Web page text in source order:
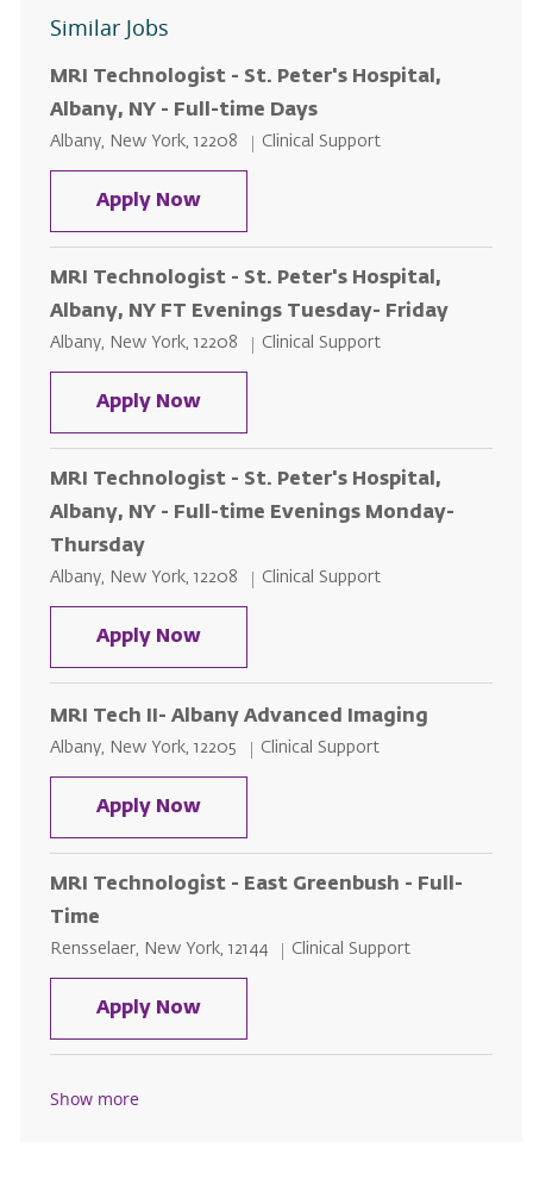
Similar Jobs
MRI Technologist - St. Peter's Hospital,
Albany, NY - Full-time Days
Location
Albany, New York, 12208 Category
Clinical Support
Apply NowMRI Technologist - St. Peter's
MRI Technologist - St. Peter's Hospital,
Albany, NY FT Evenings Tuesday- Friday
Location
Albany, New York, 12208 Category
Clinical Support
Apply NowMRI Technologist - St. Peter's
MRI Technologist - St. Peter's Hospital,
Albany, NY - Full-time Evenings Monday-
Thursday
Location
Albany, New York, 12208 Category
Clinical Support
Apply NowMRI Technologist - St. Peter's
MRI Tech II- Albany Advanced Imaging
Location
Albany, New York, 12205 Category
Clinical Support
Apply NowMRI Tech II- Albany Advanced
MRI Technologist - East Greenbush - Full-
Time
Location
Rensselaer, New York, 12144 Category
Clinical Support
Apply NowMRI Technologist - East
Show more